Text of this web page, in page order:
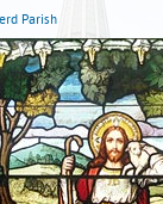
Parish